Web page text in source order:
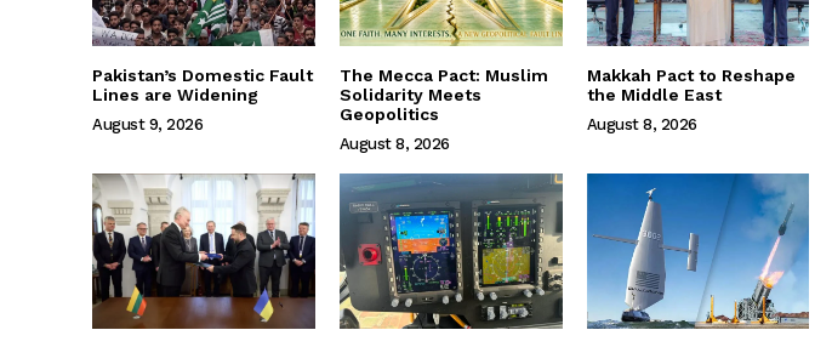
Pakistan’s Domestic Fault
Lines are Widening
August 9, 2026
The Mecca Pact: Muslim
Solidarity Meets
Geopolitics
August 8, 2026
Makkah Pact to Reshape
the Middle East
August 8, 2026